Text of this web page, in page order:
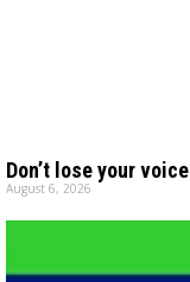
Don’t lose your voice
August 6, 2026